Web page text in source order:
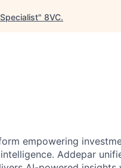
" 8VC.
empowering
Addepar